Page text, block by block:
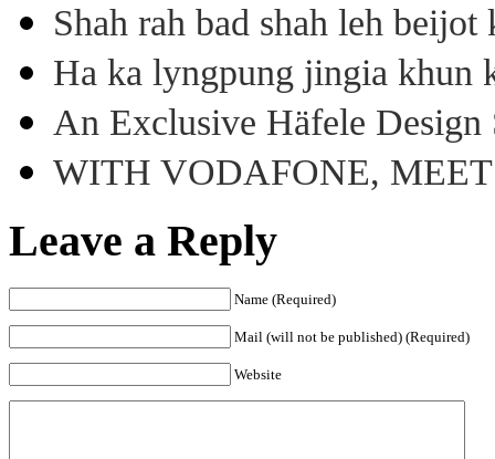
Shah rah bad shah leh
Ha ka lyngpung jingia khun
An Exclusive Häfele
WITH VODAFONE,
Leave a Reply
Name (Required)
Mail (will not be published) (Required)
Website